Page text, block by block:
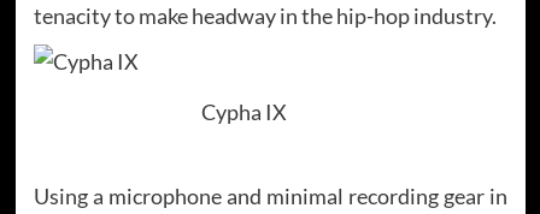
tenacity to make headway in the hip-hop industry.
Cypha IX
Using a microphone and minimal recording gear in